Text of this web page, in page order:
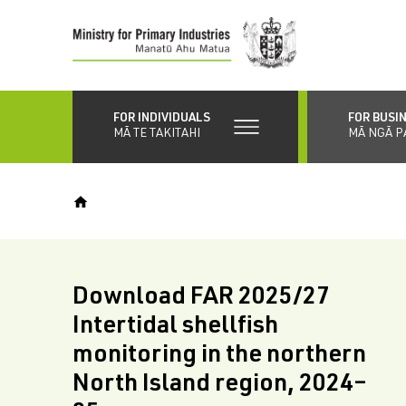
content
FOR INDIVIDUALS
MĀ TE TAKITAHI
FOR
MĀ NGĀ
Download FAR 2025/27
Intertidal shellfish
monitoring in the northern
North Island region, 2024–